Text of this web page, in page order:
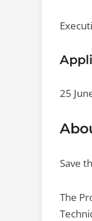
25
Save
The